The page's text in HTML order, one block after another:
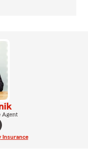
Agent
Insurance